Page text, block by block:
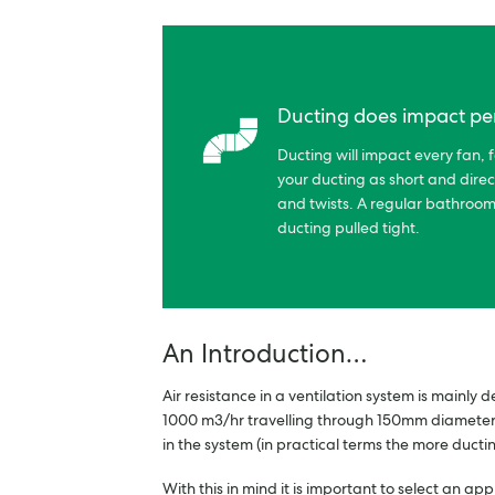
Ducting does impact
Ducting will impact every fan,
your ducting as short and
and twists. A regular
ducting pulled tight.
An Introduction…
Air resistance in a ventilation system is mainly
1000 m3/hr travelling through 150mm
in the system (in practical terms the more
With this in mind it is important to select an